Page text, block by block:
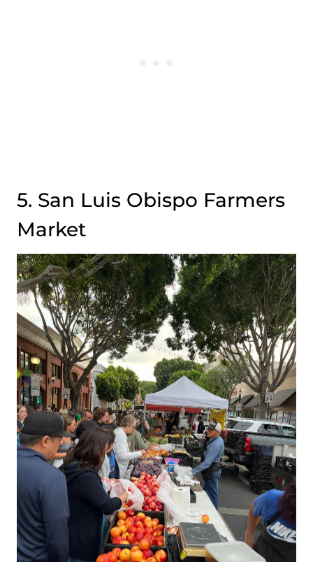
5. San Luis Obispo Farmers
Market